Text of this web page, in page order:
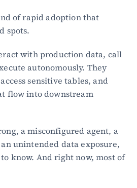
of rapid adoption that
spots.
with production data, call
autonomously. They
sensitive tables, and
flow into downstream
a misconfigured agent, a
unintended data exposure,
know. And right now, most of